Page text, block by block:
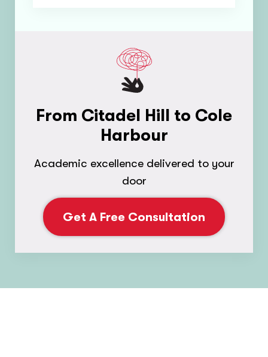
From Citadel Hill to Cole
Harbour
Academic excellence delivered to your
door
Get A Free Consultation